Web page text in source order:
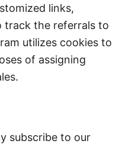
links,
track the referrals to
utilizes cookies to
of assigning
subscribe to our